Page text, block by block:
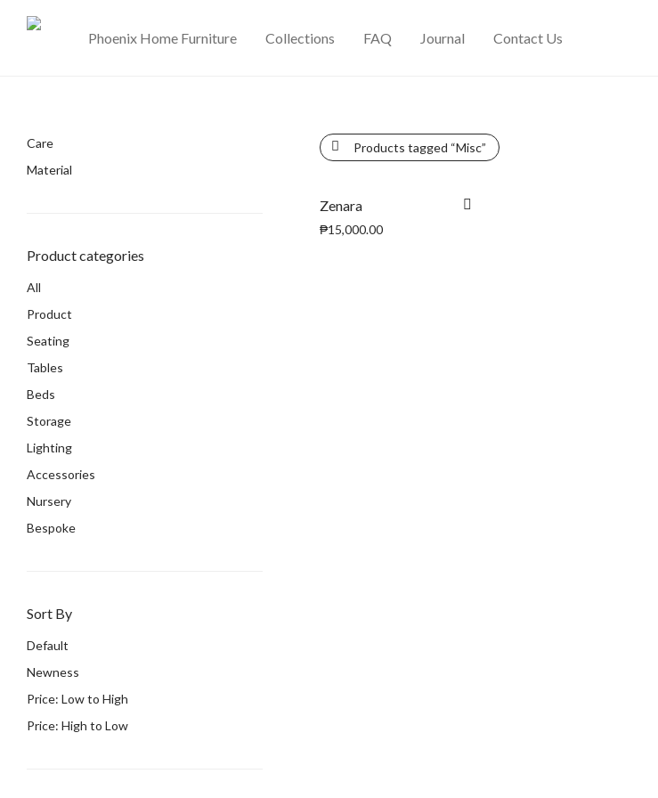
Phoenix Home Furniture Collections FAQ Journal Contact Us
Care
Material
Product categories
All
Product
Seating
Tables
Beds
Storage
Lighting
Accessories
Nursery
Bespoke
Sort By
Default
Newness
Price: Low to High
Price: High to Low
Products tagged “Misc”
Zenara
₱15,000.00